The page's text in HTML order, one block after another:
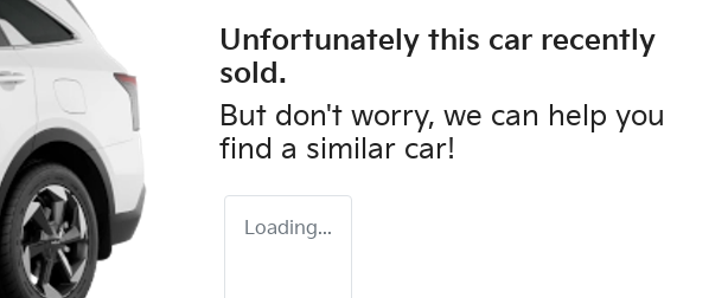
Unfortunately this car recently
sold.
But don't worry, we can help you
find a similar car!
Loading...